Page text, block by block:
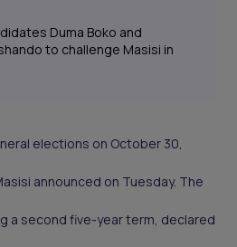
Duma Boko and
to challenge Masisi in
elections on October 30,
announced on Tuesday. The
a second five-year term, declared